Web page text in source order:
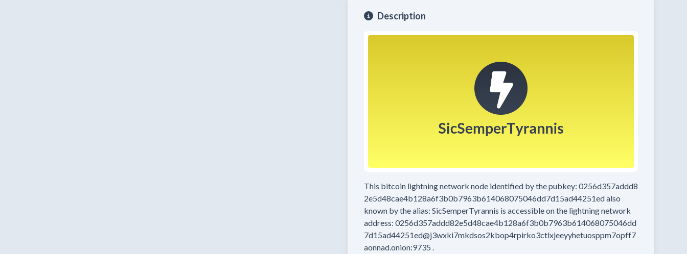
Description
This bitcoin lightning network node identified by the pubkey: 0256d357addd8
2e5d48cae4b128a6f3b0b7963b614068075046dd7d15ad44251edalso
known by the alias: SicSemperTyrannis is accessible on the lightning network
address: 0256d357addd82e5d48cae4b128a6f3b0b7963b614068075046dd
7d15ad44251ed@j3wxki7mkdsos2kbop4rpirko3ctlxjeeyyhetuosppm7opff7
aonnad.onion:9735 .